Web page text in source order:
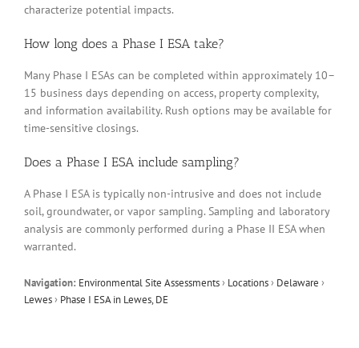
characterize potential impacts.
How long does a Phase I ESA take?
Many Phase I ESAs can be completed within approximately 10–
15 business days depending on access, property complexity,
and information availability. Rush options may be available for
time-sensitive closings.
Does a Phase I ESA include sampling?
A Phase I ESA is typically non-intrusive and does not include
soil, groundwater, or vapor sampling. Sampling and laboratory
analysis are commonly performed during a Phase II ESA when
warranted.
Navigation: Environmental Site Assessments› Locations› Delaware ›
Lewes› Phase I ESA in Lewes, DE